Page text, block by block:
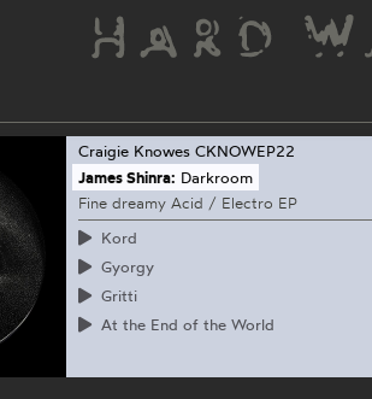
Craigie Knowes CKNOWEP22
James Shinra: Darkroom
Fine dreamy Acid / Electro EP
Kord
Gyorgy
Gritti
At the End of the World